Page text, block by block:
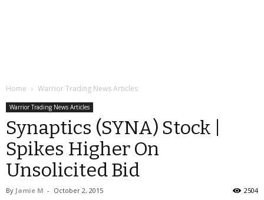
Home Warrior Trading News Articles
Warrior Trading News Articles
Synaptics (SYNA) Stock |
Spikes Higher On
Unsolicited Bid
By Jamie M - October 2, 2015 2504